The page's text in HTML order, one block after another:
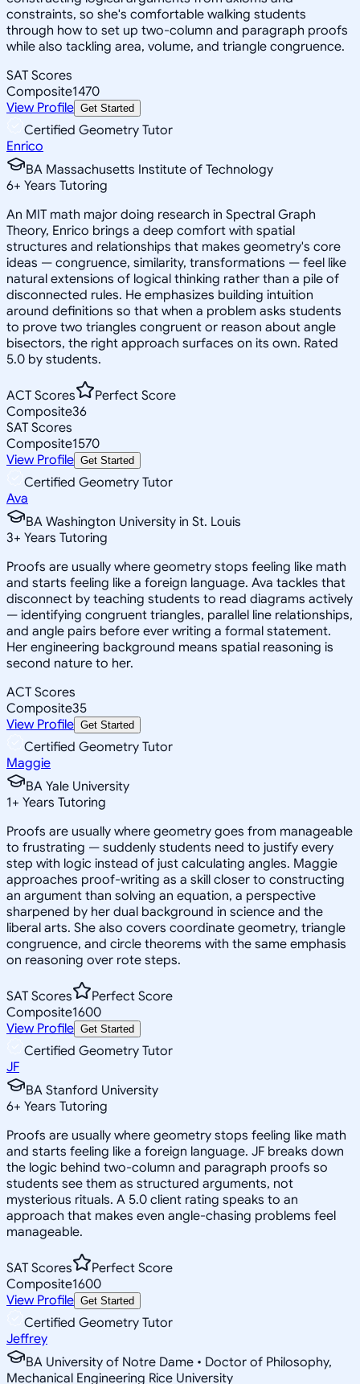
constraints, so she's comfortable walking students
through how to set up two-column and paragraph proofs
while also tackling area, volume, and triangle congruence.
SAT Scores
Composite1470
View Profile Get Started
Certified Geometry Tutor
Enrico
BA Massachusetts Institute of Technology
6+ Years Tutoring
An MIT math major doing research in Spectral Graph
Theory, Enrico brings a deep comfort with spatial
structures and relationships that makes geometry's core
ideas — congruence, similarity, transformations — feel like
natural extensions of logical thinking rather than a pile of
disconnected rules. He emphasizes building intuition
around definitions so that when a problem asks students
to prove two triangles congruent or reason about angle
bisectors, the right approach surfaces on its own. Rated
5.0 by students.
ACT Scores
Perfect Score
Composite36
SAT Scores
Composite1570
View Profile Get Started
Certified Geometry Tutor
Ava
BA Washington University in St. Louis
3+ Years Tutoring
Proofs are usually where geometry stops feeling like math
and starts feeling like a foreign language. Ava tackles that
disconnect by teaching students to read diagrams actively
— identifying congruent triangles, parallel line relationships,
and angle pairs before ever writing a formal statement.
Her engineering background means spatial reasoning is
second nature to her.
ACT Scores
Composite35
View Profile Get Started
Certified Geometry Tutor
Maggie
BA Yale University
1+ Years Tutoring
Proofs are usually where geometry goes from manageable
to frustrating — suddenly students need to justify every
step with logic instead of just calculating angles. Maggie
approaches proof-writing as a skill closer to constructing
an argument than solving an equation, a perspective
sharpened by her dual background in science and the
liberal arts. She also covers coordinate geometry, triangle
congruence, and circle theorems with the same emphasis
on reasoning over rote steps.
SAT Scores
Perfect Score
Composite1600
View Profile Get Started
Certified Geometry Tutor
JF
BA Stanford University
6+ Years Tutoring
Proofs are usually where geometry stops feeling like math
and starts feeling like a foreign language. JF breaks down
the logic behind two-column and paragraph proofs so
students see them as structured arguments, not
mysterious rituals. A 5.0 client rating speaks to an
approach that makes even angle-chasing problems feel
manageable.
SAT Scores
Perfect Score
Composite1600
View Profile Get Started
Certified Geometry Tutor
Jeffrey
BA University of Notre Dame • Doctor of Philosophy,
Mechanical Engineering Rice University